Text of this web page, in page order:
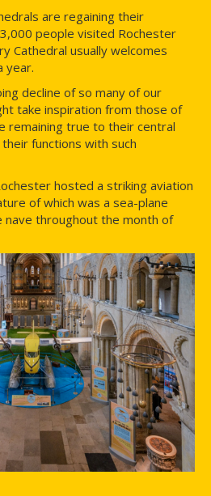
are regaining their
people visited Rochester
Cathedral usually welcomes
year.
decline of so many of our
take inspiration from those of
remaining true to their central
functions with such
hosted a striking aviation
of which was a sea-plane
nave throughout the month of